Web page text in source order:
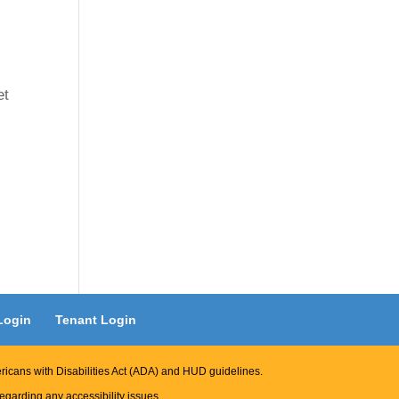
Tenant Login
with Disabilities Act (ADA) and HUD guidelines.
any accessibility issues.